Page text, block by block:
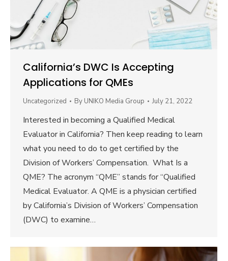
California’s DWC Is Accepting
Applications for QMEs
Uncategorized By UNIKO Media Group July 21, 2022
Interested in becoming a Qualified Medical
Evaluator in California? Then keep reading to learn
what you need to do to get certified by the
Division of Workers’ Compensation. What Is a
QME? The acronym “QME” stands for “Qualified
Medical Evaluator. A QME is a physician certified
by California’s Division of Workers’ Compensation
(DWC) to examine…